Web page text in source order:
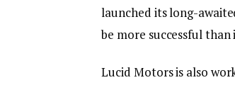
launched its long-
be more successful
Lucid Motors is also